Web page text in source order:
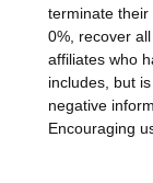
terminate their
0%, recover
affiliates who
includes, but
negative
Encouraging